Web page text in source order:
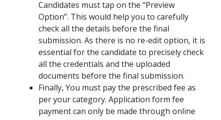
Candidates must tap on the “Preview
Option”. This would help you to carefully
check all the details before the final
submission. As there is no re-edit option, it is
essential for the candidate to precisely check
all the credentials and the uploaded
documents before the final submission.
Finally, You must pay the prescribed fee as
per your category. Application form fee
payment can only be made through online